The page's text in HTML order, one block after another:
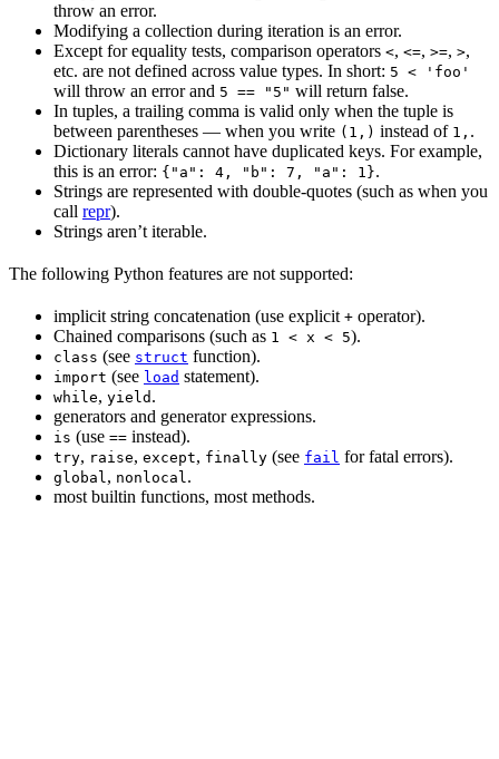
throw an error.
Modifying a collection during iteration is an error.
Except for equality tests, comparison operators <, <=, >=, >,
etc. are not defined across value types. In short: 5 < 'foo'
will throw an error and 5 == "5" will return false.
In tuples, a trailing comma is valid only when the tuple is
between parentheses — when you write (1,) instead of 1, .
Dictionary literals cannot have duplicated keys. For example,
this is an error: {"a": 4, "b": 7, "a": 1}.
Strings are represented with double-quotes (such as when you
call repr).
Strings aren’t iterable.
The following Python features are not supported:
implicit string concatenation (use explicit + operator).
Chained comparisons (such as 1 < x < 5).
class (see struct function).
import (see load statement).
while, yield .
generators and generator expressions.
is (use == instead).
try, raise, except, finally (see fail for fatal errors).
global, nonlocal.
most builtin functions, most methods.